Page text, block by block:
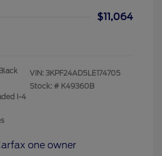
$11,064
I-4
VIN: 3KPF24AD5LE174705
Stock: # K49360B